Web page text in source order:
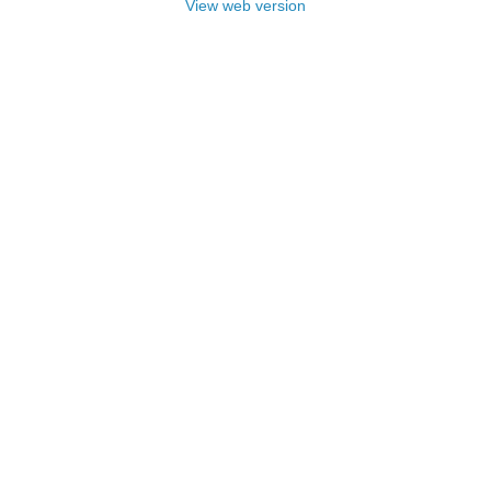
View web version